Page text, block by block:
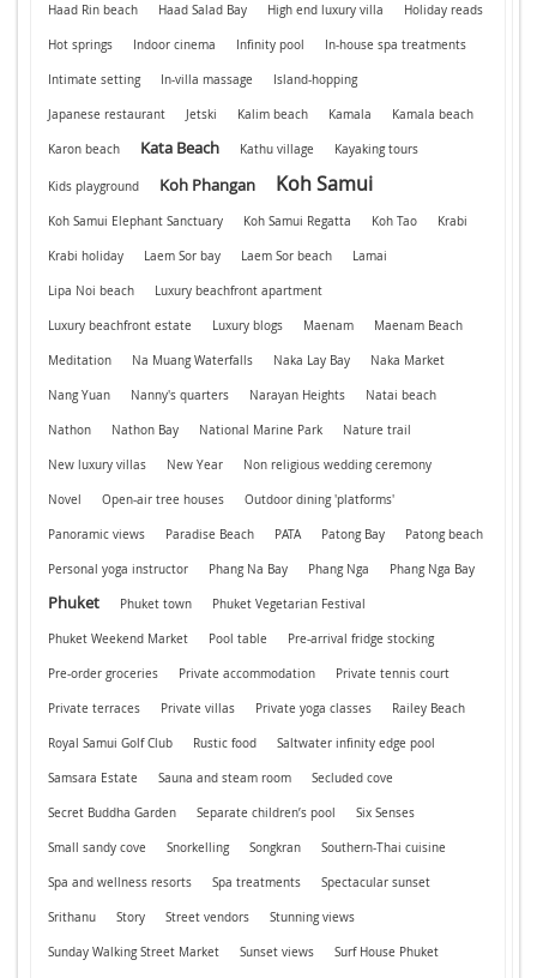
Haad Rin beach Haad Salad Bay High end luxury villa Holiday reads
Hot springs Indoor cinema Infinity pool In-house spa treatments
Intimate setting In-villa massage Island-hopping
Japanese restaurant Jetski Kalim beach Kamala Kamala beach
Karon beach Kata Beach Kathu village Kayaking tours
Kids playground Koh Phangan Koh Samui
Koh Samui Elephant Sanctuary Koh Samui Regatta Koh Tao Krabi
Krabi holiday Laem Sor bay Laem Sor beach Lamai
Lipa Noi beach Luxury beachfront apartment
Luxury beachfront estate Luxury blogs Maenam Maenam Beach
Meditation Na Muang Waterfalls Naka Lay Bay Naka Market
Nang Yuan Nanny's quarters Narayan Heights Natai beach
Nathon Nathon Bay National Marine Park Nature trail
New luxury villas New Year Non religious wedding ceremony
Novel Open-air tree houses Outdoor dining 'platforms'
Panoramic views Paradise Beach PATA Patong Bay Patong beach
Personal yoga instructor Phang Na Bay Phang Nga Phang Nga Bay
Phuket Phuket town Phuket Vegetarian Festival
Phuket Weekend Market Pool table Pre-arrival fridge stocking
Pre-order groceries Private accommodation Private tennis court
Private terraces Private villas Private yoga classes Railey Beach
Royal Samui Golf Club Rustic food Saltwater infinity edge pool
Samsara Estate Sauna and steam room Secluded cove
Secret Buddha Garden Separate children’s pool Six Senses
Small sandy cove Snorkelling Songkran Southern-Thai cuisine
Spa and wellness resorts Spa treatments Spectacular sunset
Srithanu Story Street vendors Stunning views
Sunday Walking Street Market Sunset views Surf House Phuket